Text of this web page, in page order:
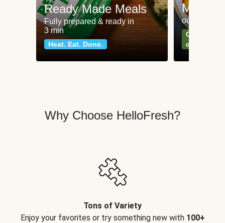
Ready Made Meals
Fully prepared & ready in
3 min
Heat. Eat. Done.
Meat
our most
Can't go
classics
Why Choose HelloFresh?
Tons of Variety
Enjoy your favorites or try something new with 100+